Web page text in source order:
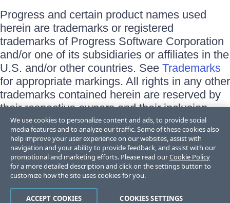
Progress and certain product names used
herein are trademarks or registered
trademarks of Progress Software Corporation
and/or one of its subsidiaries or affiliates in the
U.S. and/or other countries. See Trademarks
for appropriate markings. All rights in any other
trademarks contained herein are reserved by
their respective owners and their inclusion
does not imply an endorsement, affiliation, or
sponsorship as between Progress and the
respective owners.
Terms of Use
Site Feedback
Trust Center
We use cookies to personalize content and ads, to provide social
media features and to analyze our traffic. Some of these cookies also
help improve your user experience on our websites, assist with
navigation and your ability to provide feedback, and assist with our
promotional and marketing efforts. Please read ourCookie Policy
for a more detailed description and click on the settings button to
customize how the site uses cookies for you.
COOKIES SETTINGS
ACCEPT COOKIES